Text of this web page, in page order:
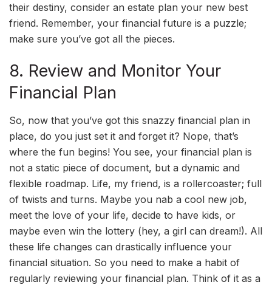
their destiny, consider an estate plan your new best
friend. Remember, your financial future is a puzzle;
make sure you’ve got all the pieces.
8. Review and Monitor Your
Financial Plan
So, now that you’ve got this snazzy financial plan in
place, do you just set it and forget it? Nope, that’s
where the fun begins! You see, your financial plan is
not a static piece of document, but a dynamic and
flexible roadmap. Life, my friend, is a rollercoaster; full
of twists and turns. Maybe you nab a cool new job,
meet the love of your life, decide to have kids, or
maybe even win the lottery (hey, a girl can dream!). All
these life changes can drastically influence your
financial situation. So you need to make a habit of
regularly reviewing your financial plan. Think of it as a